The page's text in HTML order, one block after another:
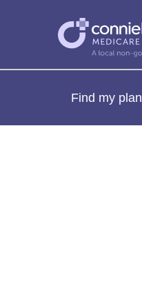
Find my plan